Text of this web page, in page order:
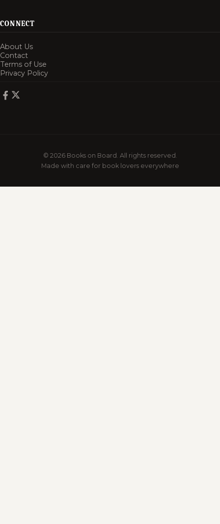
CONNECT
About Us
Contact
Terms of Use
Privacy Policy
© 2026 Books on Board. All rights reserved.
Made with care for book lovers everywhere